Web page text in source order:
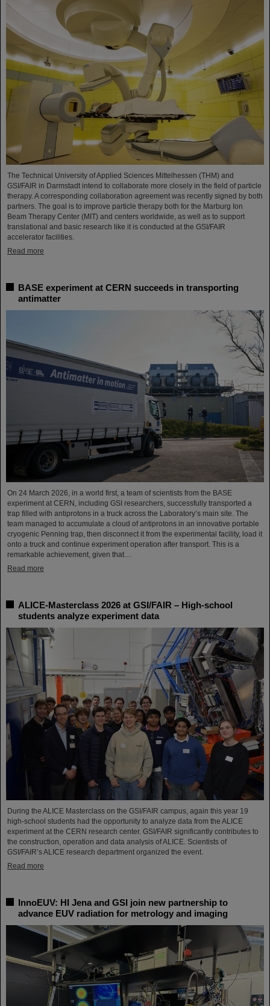
The Technical University of Applied Sciences Mittelhessen (THM) and
GSI/FAIR in Darmstadt intend to collaborate more closely in the field of particle
therapy. A corresponding collaboration agreement was recently signed by both
partners. The goal is to improve particle therapy both for the Marburg Ion
Beam Therapy Center (MIT) and centers worldwide, as well as to support
translational and basic research like it is conducted at the GSI/FAIR
accelerator facilities.
Read more
BASE experiment at CERN succeeds in transporting
antimatter
On 24 March 2026, in a world first, a team of scientists from the BASE
experiment at CERN, including GSI researchers, successfully transported a
trap filled with antiprotons in a truck across the Laboratory’s main site. The
team managed to accumulate a cloud of antiprotons in an innovative portable
cryogenic Penning trap, then disconnect it from the experimental facility, load it
onto a truck and continue experiment operation after transport. This is a
remarkable achievement, given that…
Read more
ALICE-Masterclass 2026 at GSI/FAIR – High-school
students analyze experiment data
During the ALICE Masterclass on the GSI/FAIR campus, again this year 19
high-school students had the opportunity to analyze data from the ALICE
experiment at the CERN research center. GSI/FAIR significantly contributes to
the construction, operation and data analysis of ALICE. Scientists of
GSI/FAIR’s ALICE research department organized the event.
Read more
InnoEUV: HI Jena and GSI join new partnership to
advance EUV radiation for metrology and imaging